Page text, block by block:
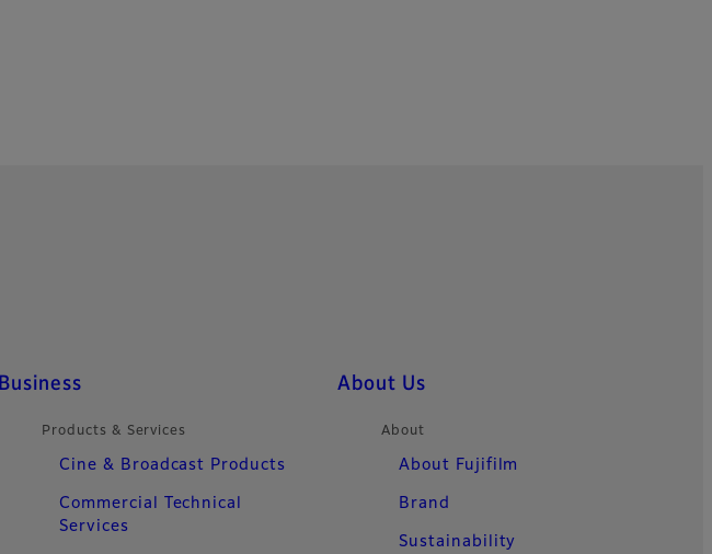
Business
Products & Services
Cine & Broadcast Products
Commercial Technical
Services
About Us
About
About Fujifilm
Brand
Sustainability